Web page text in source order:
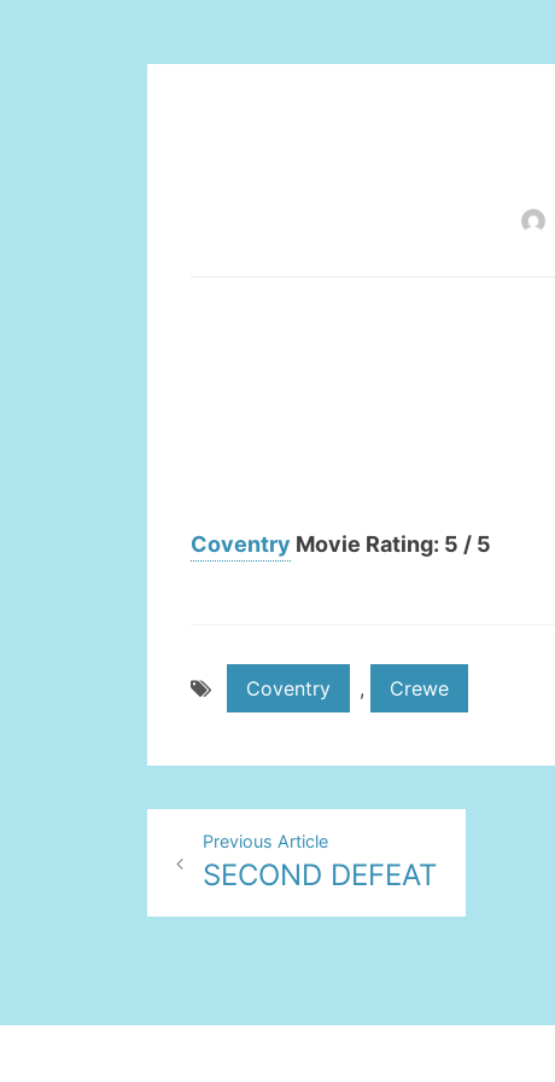
Coventry Movie Rating: 5 / 5
Coventry , Crewe
Post
navigation
Previous Article
SECOND DEFEAT